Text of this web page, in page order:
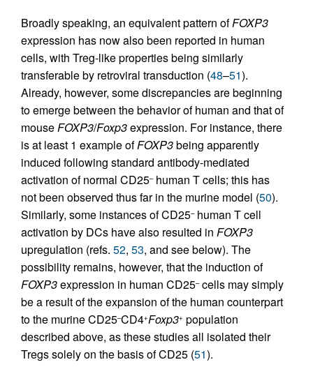
Broadly speaking, an equivalent pattern ofFOXP3
expression has now also been reported in human
cells, with Treg-like properties being similarly
transferable by retroviral transduction (48–51).
Already, however, some discrepancies are beginning
to emerge between the behavior of human and that of
mouse FOXP3/Foxp3expression. For instance, there
is at least 1 example ofFOXP3being apparently
induced following standard antibody-mediated
activation of normal CD25–human T cells; this has
not been observed thus far in the murine model (50).
Similarly, some instances of CD25–human T cell
activation by DCs have also resulted in FOXP3
upregulation (refs. 52, 53, and see below). The
possibility remains, however, that the induction of
FOXP3expression in human CD25–cells may simply
be a result of the expansion of the human counterpart
to the murine CD25–CD4+Foxp3+ population
described above, as these studies all isolated their
Tregs solely on the basis of CD25 (51).